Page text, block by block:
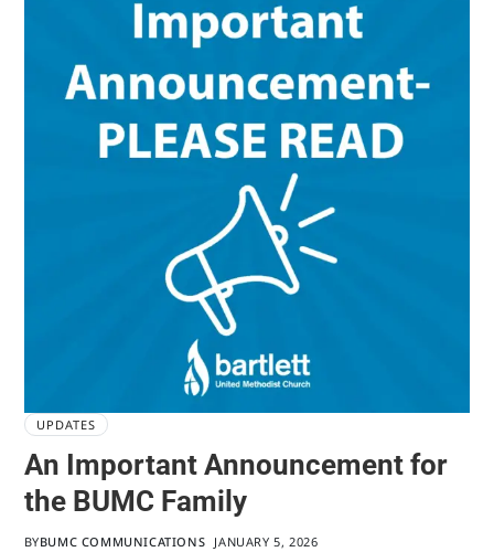
UPDATES
An Important Announcement for
the BUMC Family
BYBUMC COMMUNICATIONS JANUARY 5, 2026